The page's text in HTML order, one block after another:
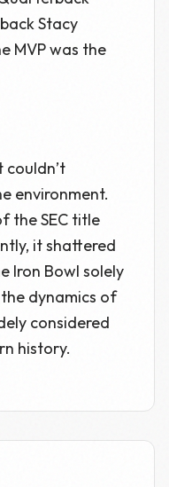
Stacy
MVP was the
environment.
the SEC title
it shattered
Iron Bowl solely
dynamics of
considered
history.